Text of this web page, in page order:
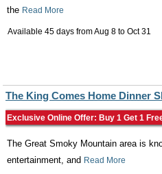
the Read More
Available 45 days fromAug 8 to Oct 31
The King Comes Home Dinner
Exclusive Online Offer: Buy 1 Get 1
The Great Smoky Mountain area is
entertainment, and Read More